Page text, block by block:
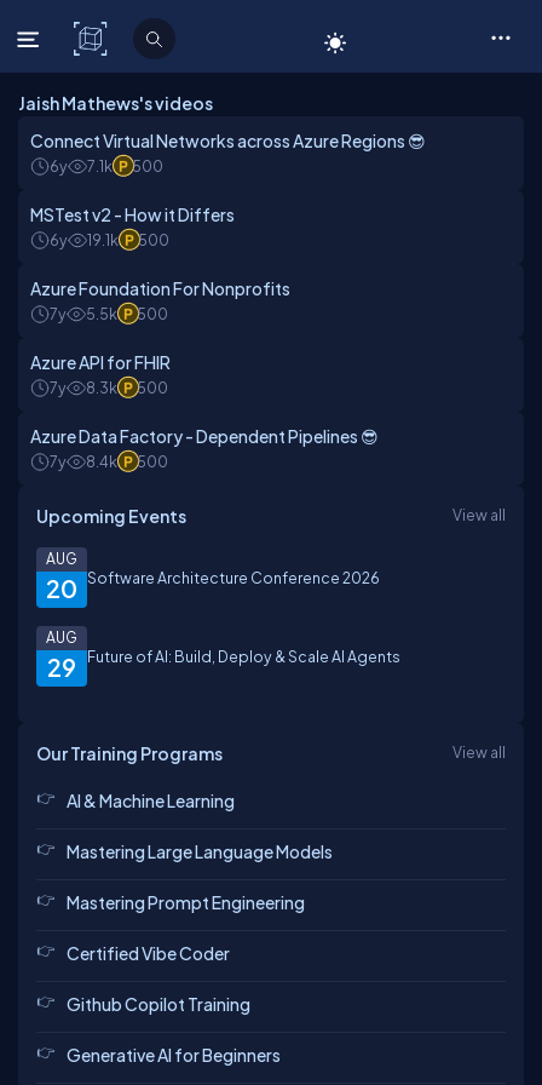
C# Corner
Jaish Mathews's videos
Connect Virtual Networks across Azure Regions 😎
6y 7.1k 500
MSTest v2 - How it Differs
6y 19.1k 500
Azure Foundation For Nonprofits
7y 5.5k 500
Azure API for FHIR
7y 8.3k 500
Azure Data Factory - Dependent Pipelines 😎
7y 8.4k 500
Upcoming Events View all
20
AUG
Software Architecture Conference 2026
29
AUG
Future of AI: Build, Deploy & Scale AI Agents
Our Training Programs View all
AI & Machine Learning
Mastering Large Language Models
Mastering Prompt Engineering
Certified Vibe Coder
Github Copilot Training
Generative AI for Beginners